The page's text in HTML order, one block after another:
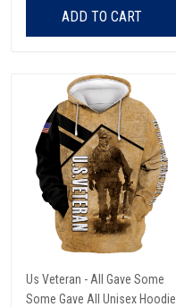
ADD TO CART
Us Veteran - All Gave Some
Some Gave All Unisex Hoodie